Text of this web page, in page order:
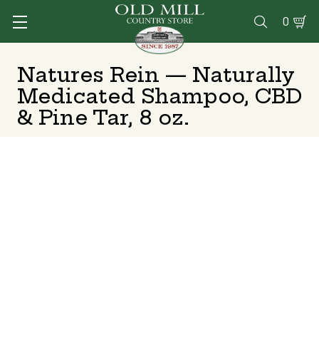
 0
Natures Rein — Naturally
Medicated Shampoo, CBD
& Pine Tar, 8 oz.